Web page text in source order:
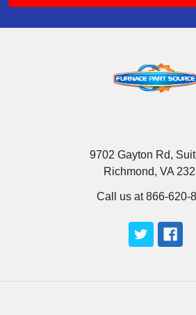
9702 Gayton Rd,
Richmond, VA
Call us at 866-620-